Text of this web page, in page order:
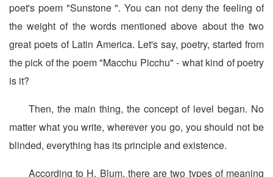
poet's poem "Sunstone ". You can not deny the feeling of
the weight of the words mentioned above about the two
great poets of Latin America. Let's say, poetry, started from
the pick of the poem "Macchu Picchu" - what kind of poetry
is it?
Then, the main thing, the concept of level began. No
matter what you write, wherever you go, you should not be
blinded, everything has its principle and existence.
According to H. Blum, there are two types of meaning